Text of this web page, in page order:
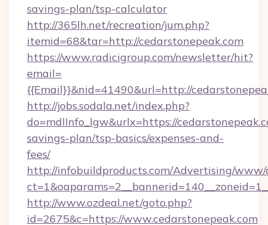
savings-plan/tsp-calculator
http://365lh.net/recreation/jum.php?
itemid=68&tar=http://cedarstonepeak.com
https://www.radicigroup.com/newsletter/hit?
email=
{{Email}}&nid=41490&url=http://
http://jobs.sodala.net/index.php?
do=mdlInfo_lgw&urlx=https://
savings-plan/tsp-basics/expenses-and-
fees/
http://infobuildproducts.com/Advertising/www/
http://www.ozdeal.net/goto.php?
id=2675&c=https://www.cedarstonepeak.com